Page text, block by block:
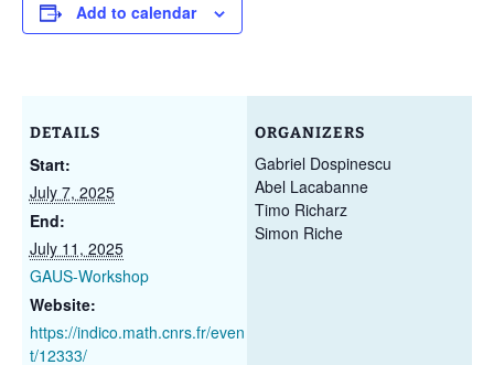
Add to calendar
DETAILS
Start:
July 7, 2025
End:
July 11, 2025
GAUS-Workshop
Website:
https://indico.math.cnrs.fr/even
t/12333/
ORGANIZERS
Gabriel Dospinescu
Abel Lacabanne
Timo Richarz
Simon Riche